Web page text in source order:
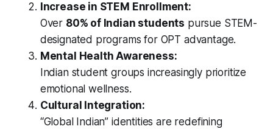
Increase in STEM Enrollment:
Over 80% of Indian students pursue STEM-
designated programs for OPT advantage.
Mental Health Awareness:
Indian student groups increasingly prioritize
emotional wellness.
Cultural Integration:
“Global Indian” identities are redefining